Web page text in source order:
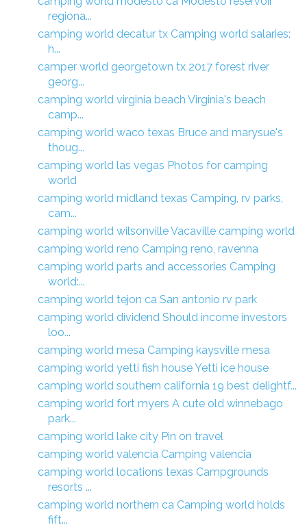
regiona...
camping world decatur tx Camping world salaries:
h...
camper world georgetown tx 2017 forest river
georg...
camping world virginia beach Virginia's beach
camp...
camping world waco texas Bruce and marysue's
thoug...
camping world las vegas Photos for camping
world
camping world midland texas Camping, rv parks,
cam...
camping world wilsonville Vacaville camping world
camping world reno Camping reno, ravenna
camping world parts and accessories Camping
world:...
camping world tejon ca San antonio rv park
camping world dividend Should income investors
loo...
camping world mesa Camping kaysville mesa
camping world yetti fish house Yetti ice house
camping world southern california 19 best delightf...
camping world fort myers A cute old winnebago
park...
camping world lake city Pin on travel
camping world valencia Camping valencia
camping world locations texas Campgrounds
resorts ...
camping world northern ca Camping world holds
fift...